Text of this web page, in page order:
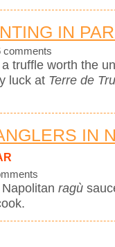
IN
comments
truffle worth the
luck at Terre de
IN
ragù